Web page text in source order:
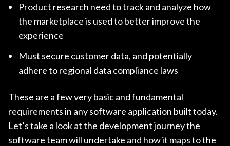
Product research need to track and analyze how
the marketplace is used to better improve the
experience
Must secure customer data, and potentially
adhere to regional data compliance laws
These are a few very basic and fundamental
requirements in any software application built today.
Let’s take a look at the development journey the
software team will undertake and how it maps to the